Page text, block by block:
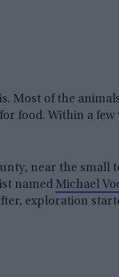
Most of the
food. Within a few
near the small
named Michael
exploration